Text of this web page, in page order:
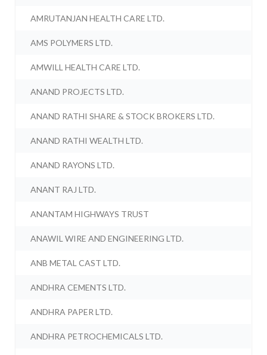
AMRUTANJAN HEALTH CARE LTD.
AMS POLYMERS LTD.
AMWILL HEALTH CARE LTD.
ANAND PROJECTS LTD.
ANAND RATHI SHARE & STOCK BROKERS LTD.
ANAND RATHI WEALTH LTD.
ANAND RAYONS LTD.
ANANT RAJ LTD.
ANANTAM HIGHWAYS TRUST
ANAWIL WIRE AND ENGINEERING LTD.
ANB METAL CAST LTD.
ANDHRA CEMENTS LTD.
ANDHRA PAPER LTD.
ANDHRA PETROCHEMICALS LTD.